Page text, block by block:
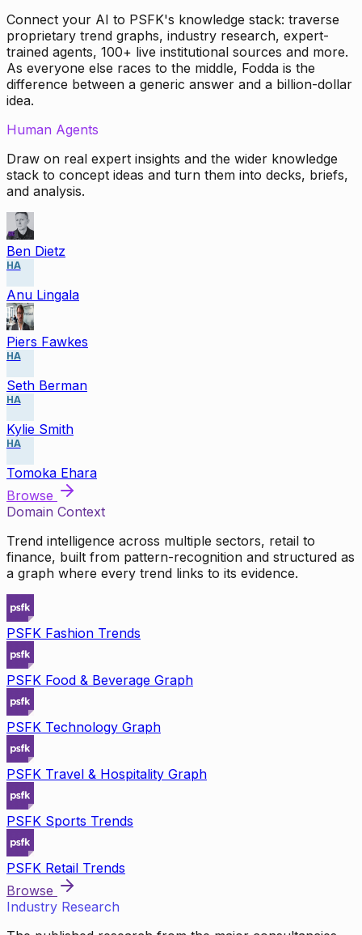
Connect your AI to PSFK's knowledge stack: traverse
proprietary trend graphs, industry research, expert-
trained agents, 100+ live institutional sources and more.
As everyone else races to the middle, Fodda is the
difference between a generic answer and a billion-dollar
idea.
Human Agents
Draw on real expert insights and the wider knowledge
stack to concept ideas and turn them into decks, briefs,
and analysis.
Ben Dietz
HA
Anu Lingala
Piers Fawkes
HA
Seth Berman
HA
Kylie Smith
HA
Tomoka Ehara
Browse
Domain Context
Trend intelligence across multiple sectors, retail to
finance, built from pattern-recognition and structured as
a graph where every trend links to its evidence.
PSFK Fashion Trends
PSFK Food & Beverage Graph
PSFK Technology Graph
PSFK Travel & Hospitality Graph
PSFK Sports Trends
PSFK Retail Trends
Browse
Industry Research